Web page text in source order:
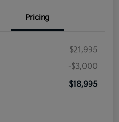
Pricing
$21,995
-$3,000
$18,995